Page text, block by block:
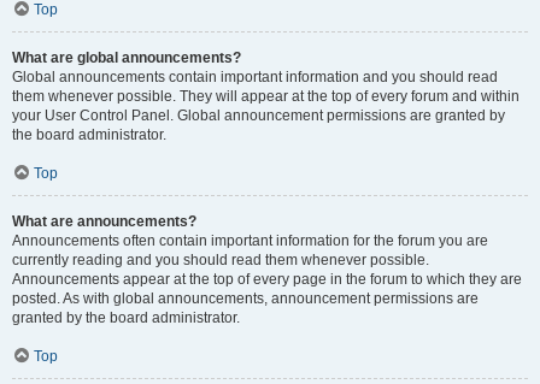
Top
What are global announcements?
Global announcements contain important information and you should read
them whenever possible. They will appear at the top of every forum and within
your User Control Panel. Global announcement permissions are granted by
the board administrator.
Top
What are announcements?
Announcements often contain important information for the forum you are
currently reading and you should read them whenever possible.
Announcements appear at the top of every page in the forum to which they are
posted. As with global announcements, announcement permissions are
granted by the board administrator.
Top